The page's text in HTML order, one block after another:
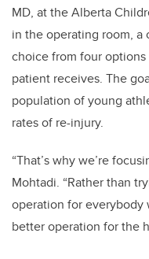
MD, at the Alberta
in the operating room, a
choice from four
patient receives. The
population of young
rates of re-injury.
“That’s why we’re
Mohtadi. “Rather than
operation for everybody
better operation for the